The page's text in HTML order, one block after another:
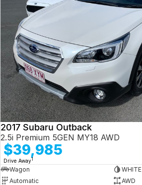
2017 Subaru Outback
2.5i Premium 5GEN MY18 AWD
$39,985
Drive Away1
Wagon
WHITE
Automatic
AWD